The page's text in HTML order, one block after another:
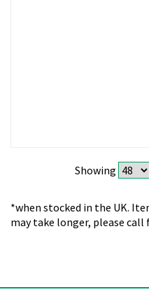
Showing
*when stocked in the UK.
may take longer, please